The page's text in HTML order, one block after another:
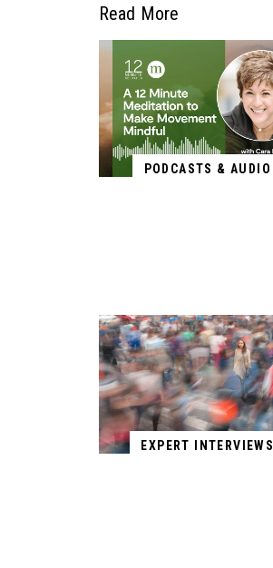
Read More
PODCASTS & AUDIO
EXPERT INTERVIEWS